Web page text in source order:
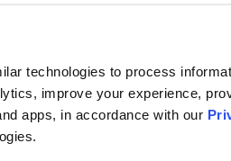
technologies to process
improve your experience,
apps, in accordance with our